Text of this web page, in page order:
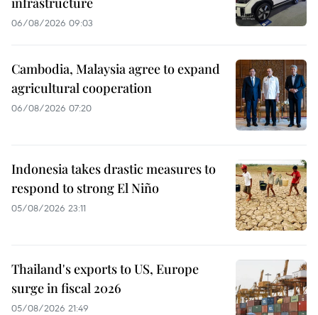
06/08/2026 09:03
Cambodia, Malaysia agree to expand
agricultural cooperation
06/08/2026 07:20
Indonesia takes drastic measures to
respond to strong El Niño
05/08/2026 23:11
Thailand's exports to US, Europe
surge in fiscal 2026
05/08/2026 21:49